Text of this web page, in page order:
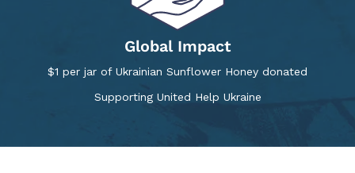
Global Impact
$1 per jar of Ukrainian Sunflower Honey donated
Supporting United Help Ukraine